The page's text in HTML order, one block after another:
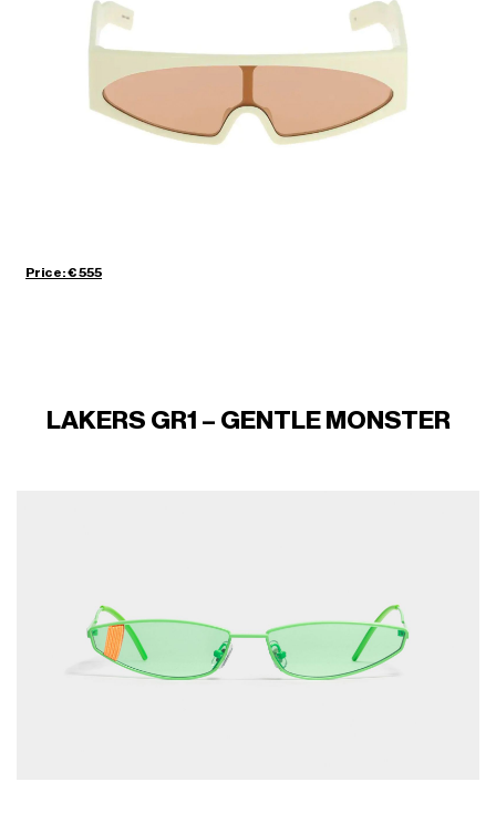
Price: € 555
LAKERS GR1 – GENTLE MONSTER